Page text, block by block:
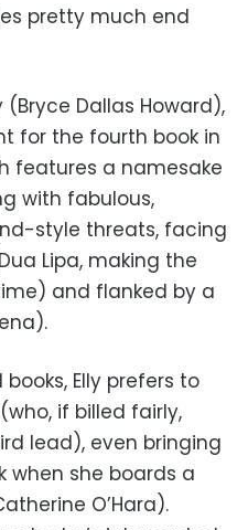
pretty much end
(Bryce Dallas Howard),
for the fourth book in
features a namesake
with fabulous,
style threats, facing
Lipa, making the
and flanked by a
Elly prefers to
if billed fairly,
lead), even bringing
when she boards a
O’Hara).